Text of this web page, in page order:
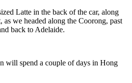
Latte in the back of the car, along
as we headed along the Coorong, past
back to Adelaide.
will spend a couple of days in Hong